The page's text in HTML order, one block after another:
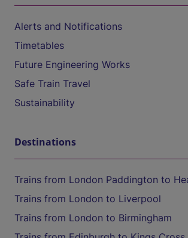
Alerts and Notifications
Timetables
Future Engineering Works
Safe Train Travel
Sustainability
Destinations
Trains from London Paddington to
Trains from London to Liverpool
Trains from London to Birmingham